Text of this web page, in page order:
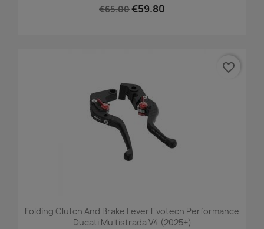
€65.00€59.80
Folding Clutch And Brake Lever Evotech Performance
Ducati Multistrada V4 (2025+)
favorite_border